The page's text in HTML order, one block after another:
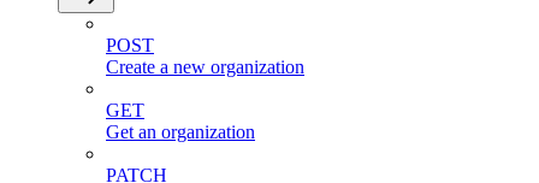
POST
Create a new organization
GET
Get an organization
PATCH